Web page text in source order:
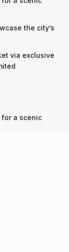
the city’s
via exclusive
for a scenic